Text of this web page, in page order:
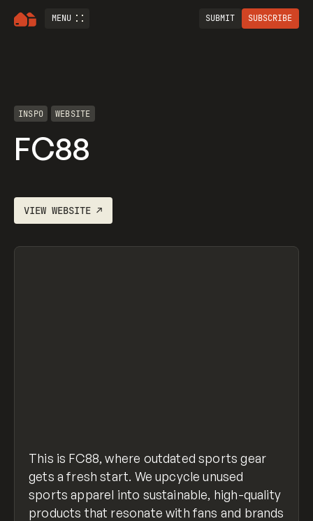
MENU SUBMIT SUBSCRIBE
INSPO WEBSITE
FC88
VIEWWEBSITE ↗
This is FC88, where outdated sports gear
gets a fresh start. We upcycle unused
sports apparel into sustainable, high-quality
products that resonate with fans and brands